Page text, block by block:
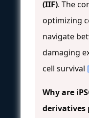
(IIF). The
optimizing
navigate
damaging
cell survival
Why are